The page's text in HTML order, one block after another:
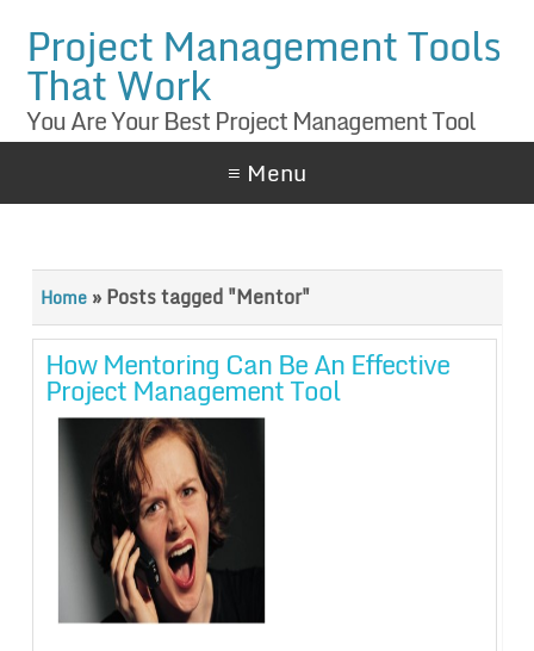
Project Management Tools
That Work
You Are Your Best Project Management Tool
≡ Menu
Home»Posts tagged "Mentor"
How Mentoring Can Be An Effective
Project Management Tool